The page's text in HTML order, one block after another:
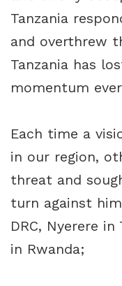
Tanzania
and overthrew
Tanzania has
momentum
Each time a
in our region,
threat and
turn against
DRC, Nyerere
in Rwanda;